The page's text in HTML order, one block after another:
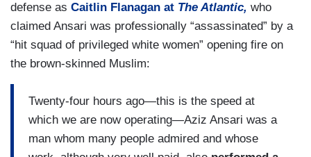
defense as Caitlin Flanagan at The Atlantic, who
claimed Ansari was professionally “assassinated” by a
“hit squad of privileged white women” opening fire on
the brown-skinned Muslim:
Twenty-four hours ago—this is the speed at
which we are now operating—Aziz Ansari was a
man whom many people admired and whose